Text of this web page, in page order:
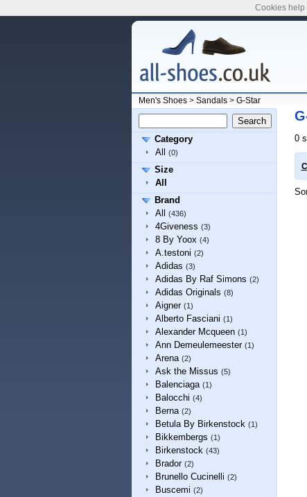
Men's Shoes> Sandals> G-Star
Category
All
(0)
Size
All
Brand
All
(436)
4Giveness (3)
8 By Yoox (4)
A.testoni (2)
Adidas (3)
Adidas By Raf Simons (2)
Adidas Originals (8)
Aigner (1)
Alberto Fasciani (1)
Alexander Mcqueen (1)
Ann Demeulemeester (1)
Arena (2)
Ask the Missus (5)
Balenciaga (1)
Balocchi (4)
Berna (2)
Betula By Birkenstock (1)
Bikkembergs (1)
Birkenstock (43)
Brador (2)
Brunello Cucinelli (2)
Buscemi (2)
0
Cookies help